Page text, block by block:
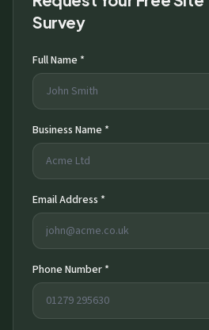
Survey
Full Name *
Business Name *
Email Address *
Phone Number *